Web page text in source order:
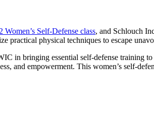
Women’s Self-Defense class, and Schlouch
practical physical techniques to escape
in bringing essential self-defense training
and empowerment. This women’s self-